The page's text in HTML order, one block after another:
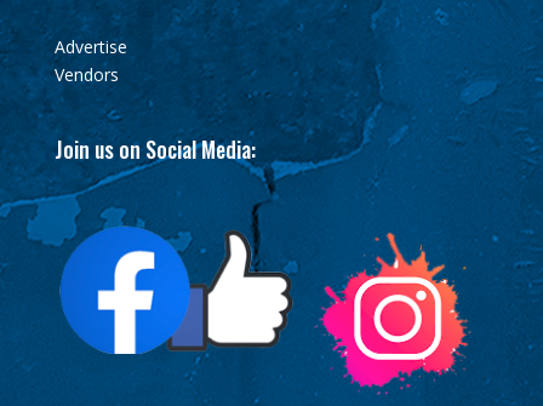
Advertise
Vendors
Join us on Social Media: